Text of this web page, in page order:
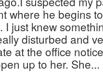
where he begins
I just knew
disturbed and
at the office
up to her. She...